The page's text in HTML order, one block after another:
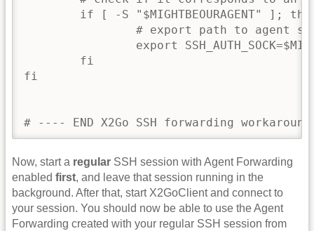
if [ -S "$MIGHTBEOURAGENT" ];
# export path to agent
export
        fi
fi
Now, start a regular SSH session with Agent Forwarding
enabled first, and leave that session running in the
background. After that, start X2GoClient and connect to
your session. You should now be able to use the Agent
Forwarding created with your regular SSH session from